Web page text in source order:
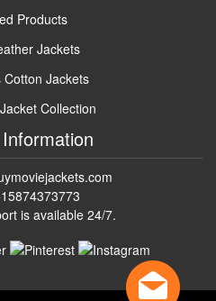
Products
Jackets
Cotton Jackets
Collection
is available 24/7.